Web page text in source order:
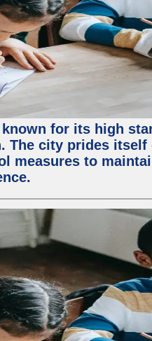
for its high
The city prides
measures to